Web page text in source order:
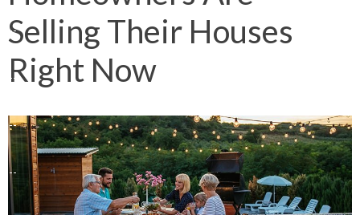
Selling Their Houses
Right Now